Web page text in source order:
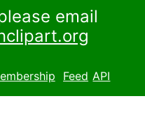
email
Feed API